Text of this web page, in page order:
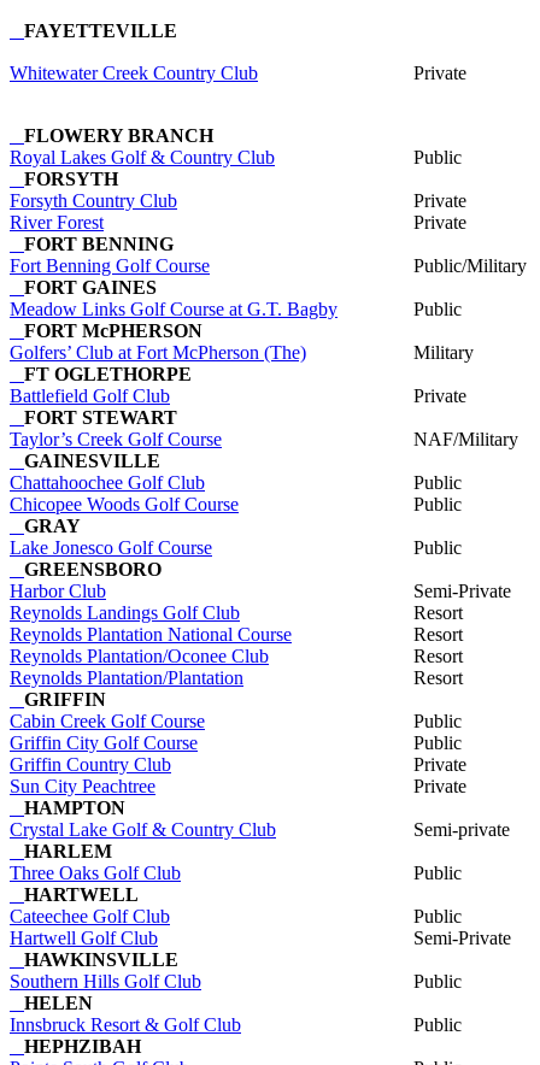
FAYETTEVILLE
Whitewater Creek Country Club Private
FLOWERY BRANCH
Royal Lakes Golf & Country Club
Public
FORSYTH
Forsyth Country Club
Private
River Forest
Private
FORT BENNING
Fort Benning Golf Course
Public/Military
FORT GAINES
Meadow Links Golf Course at G.T. Bagby
Public
FORT McPHERSON
Golfers’ Club at Fort McPherson (The)
Military
FT OGLETHORPE
Battlefield Golf Club
Private
FORT STEWART
Taylor’s Creek Golf Course
NAF/Military
GAINESVILLE
Chattahoochee Golf Club
Public
Chicopee Woods Golf Course
Public
GRAY
Lake Jonesco Golf Course
Public
GREENSBORO
Harbor Club
Semi-Private
Reynolds Landings Golf Club
Resort
Reynolds Plantation National Course
Resort
Reynolds Plantation/Oconee Club
Resort
Reynolds Plantation/Plantation
Resort
GRIFFIN
Cabin Creek Golf Course
Public
Griffin City Golf Course
Public
Griffin Country Club
Private
Sun City Peachtree
Private
HAMPTON
Crystal Lake Golf & Country Club
Semi-private
HARLEM
Three Oaks Golf Club
Public
HARTWELL
Cateechee Golf Club
Public
Hartwell Golf Club
Semi-Private
HAWKINSVILLE
Southern Hills Golf Club
Public
HELEN
Innsbruck Resort & Golf Club
Public
HEPHZIBAH